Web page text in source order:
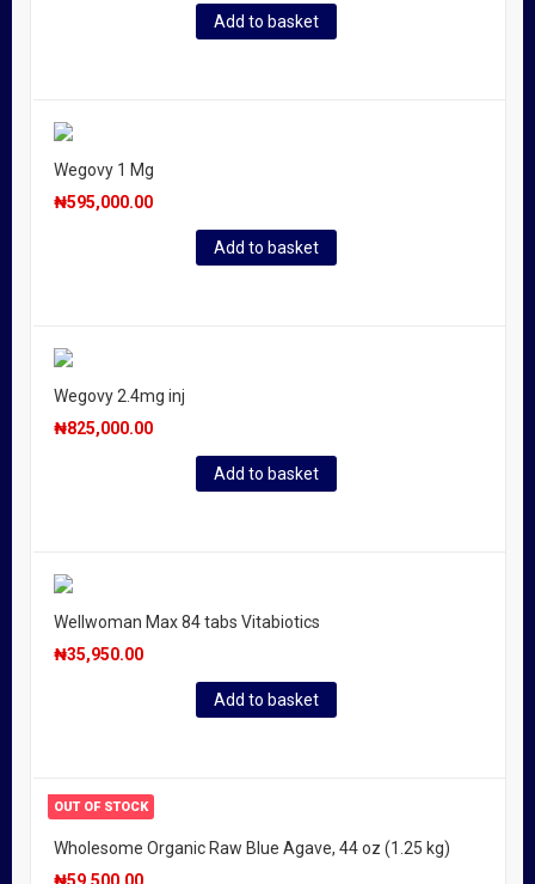
Add to basket
Wegovy 1 Mg
₦595,000.00
Add to basket
Wegovy 2.4mg inj
₦825,000.00
Add to basket
Wellwoman Max 84 tabs Vitabiotics
₦35,950.00
Add to basket
OUT OF STOCK
Wholesome Organic Raw Blue Agave, 44 oz (1.25 kg)